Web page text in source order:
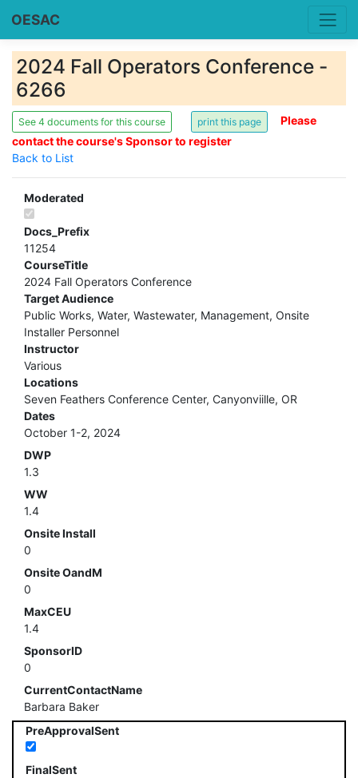
OESAC
2024 Fall Operators Conference -
6266
See 4 documents for this course
Please
contact the course's Sponsor to register
Back to List
Moderated
Docs_Prefix
11254
CourseTitle
2024 Fall Operators Conference
Target Audience
Public Works, Water, Wastewater, Management, Onsite
Installer Personnel
Instructor
Various
Locations
Seven Feathers Conference Center, Canyonviille, OR
Dates
October 1-2, 2024
DWP
1.3
WW
1.4
Onsite Install
0
Onsite OandM
0
MaxCEU
1.4
SponsorID
0
CurrentContactName
Barbara Baker
PreApprovalSent
FinalSent